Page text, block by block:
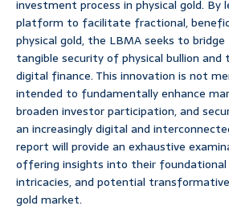
investment process in physical gold. By
platform to facilitate fractional,
physical gold, the LBMA seeks to
tangible security of physical bullion
digital finance. This innovation is not
intended to fundamentally enhance
broaden investor participation, and
an increasingly digital and
report will provide an exhaustive
offering insights into their foundational
intricacies, and potential
gold market.